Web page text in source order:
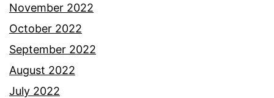
November 2022
October 2022
September 2022
August 2022
July 2022